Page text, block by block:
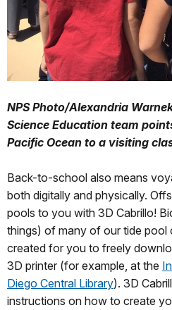
NPS Photo/Alexandria
Science Education team
Pacific Ocean to a visiting
Back-to-school also means
both digitally and physically.
pools to you with 3D Cabrillo!
things) of many of our tide pool
created for you to freely
3D printer (for example, at the
Diego Central Library). 3D
instructions on how to create